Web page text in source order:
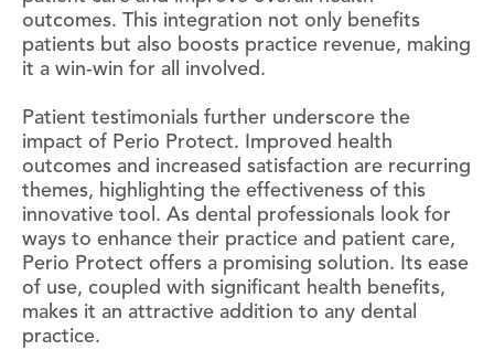
outcomes. This integration not only benefits
patients but also boosts practice revenue, making
it a win-win for all involved.
Patient testimonials further underscore the
impact of Perio Protect. Improved health
outcomes and increased satisfaction are recurring
themes, highlighting the effectiveness of this
innovative tool. As dental professionals look for
ways to enhance their practice and patient care,
Perio Protect offers a promising solution. Its ease
of use, coupled with significant health benefits,
makes it an attractive addition to any dental
practice.